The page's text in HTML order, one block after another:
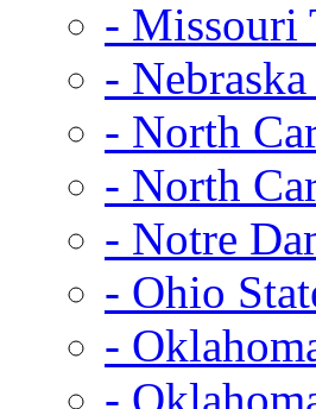
- Missouri
-
- North
- North
- Notre
- Ohio
-
-